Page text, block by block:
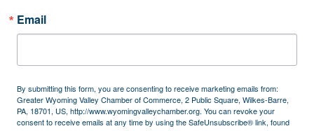
Email
By submitting this form, you are consenting to receive marketing emails from:
Greater Wyoming Valley Chamber of Commerce, 2 Public Square, Wilkes-Barre,
PA, 18701, US, http://www.wyomingvalleychamber.org. You can revoke your
consent to receive emails at any time by using the SafeUnsubscribe® link, found